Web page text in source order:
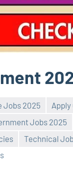
Jobs 2025
Jobs 2025
Technical